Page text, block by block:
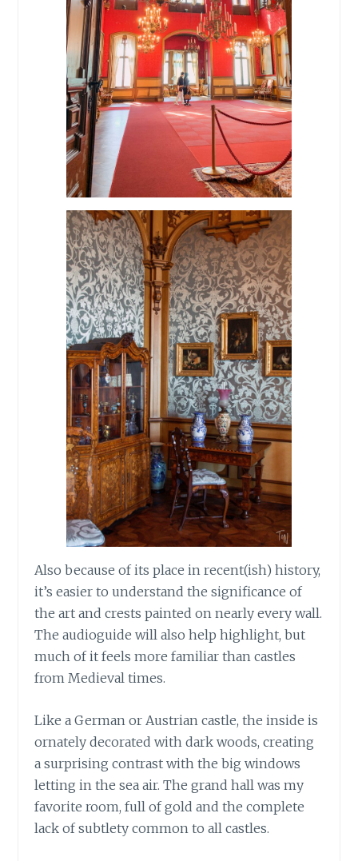
Also because of its place in recent(ish) history,
it’s easier to understand the significance of
the art and crests painted on nearly every wall.
The audioguide will also help highlight, but
much of it feels more familiar than castles
from Medieval times.
Like a German or Austrian castle, the inside is
ornately decorated with dark woods, creating
a surprising contrast with the big windows
letting in the sea air. The grand hall was my
favorite room, full of gold and the complete
lack of subtlety common to all castles.